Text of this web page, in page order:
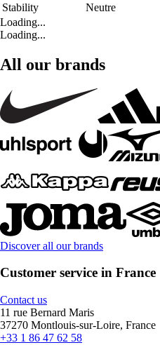
Stability
Neutre
Loading...
Loading...
All our brands
Discover all our brands
Customer service in France
Contact us
11 rue Bernard Maris
37270 Montlouis-sur-Loire, France
+33 1 86 47 62 58